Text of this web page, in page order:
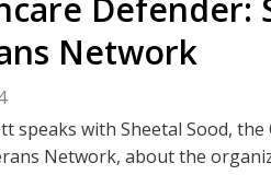
Defender:
Network
speaks with Sheetal Sood,
Network, about the